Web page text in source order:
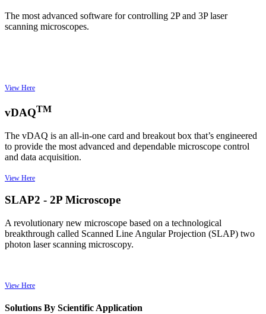
The most advanced software for controlling 2P and 3P laser
scanning microscopes.
View Here
vDAQTM
The vDAQ is an all-in-one card and breakout box that’s engineered
to provide the most advanced and dependable microscope control
and data acquisition.
View Here
SLAP2 - 2P Microscope
A revolutionary new microscope based on a technological
breakthrough called Scanned Line Angular Projection (SLAP) two
photon laser scanning microscopy.
View Here
Solutions By Scientific Application